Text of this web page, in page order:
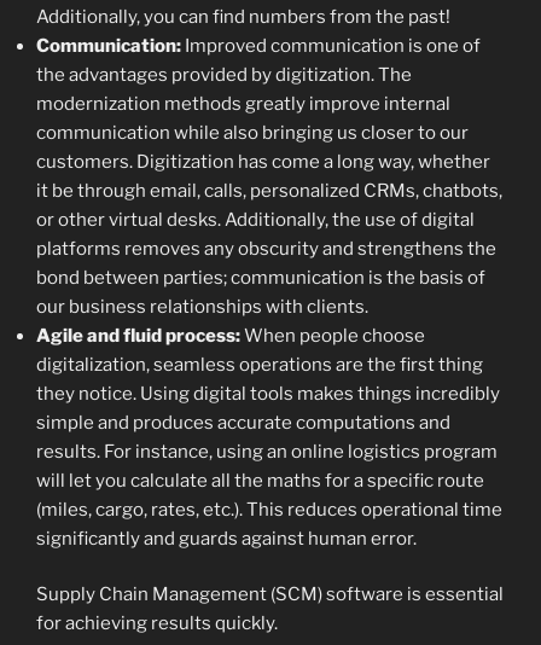
Additionally, you can find numbers from the past!
Communication: Improved communication is one of
the advantages provided by digitization. The
modernization methods greatly improve internal
communication while also bringing us closer to our
customers. Digitization has come a long way, whether
it be through email, calls, personalized CRMs, chatbots,
or other virtual desks. Additionally, the use of digital
platforms removes any obscurity and strengthens the
bond between parties; communication is the basis of
our business relationships with clients.
Agile and fluid process:When people choose
digitalization, seamless operations are the first thing
they notice. Using digital tools makes things incredibly
simple and produces accurate computations and
results. For instance, using an online logistics program
will let you calculate all the maths for a specific route
(miles, cargo, rates, etc.). This reduces operational time
significantly and guards against human error.
Supply Chain Management (SCM) software is essential
for achieving results quickly.